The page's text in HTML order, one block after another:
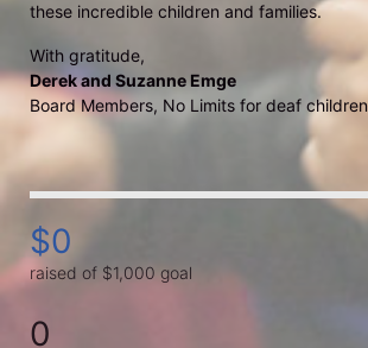
these incredible children and families.
With gratitude,
Derek and Suzanne Emge
Board Members, No Limits for deaf
$0
raised of $1,000 goal
0